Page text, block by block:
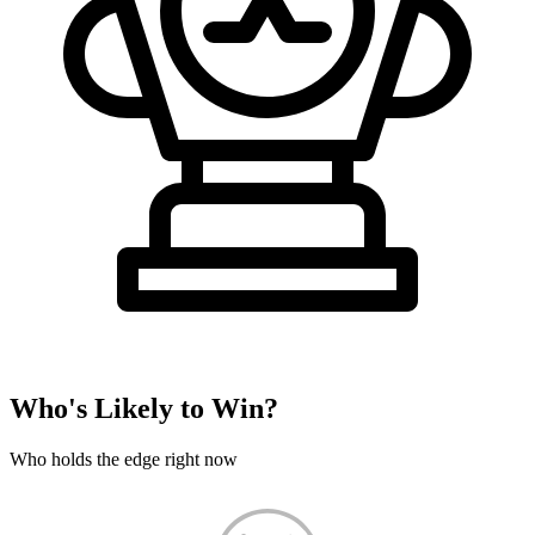
Who's Likely to Win?
Who holds the edge right now